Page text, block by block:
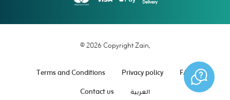
© 2026 Copyright Zain.
Terms and Conditions Privacy policy
FAQ
Contact us
العربية